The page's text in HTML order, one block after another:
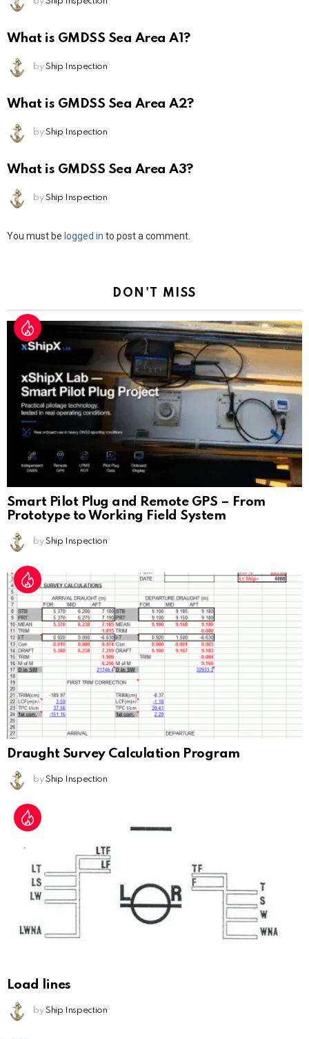
What is GMDSS Sea Area A1?
by Ship Inspection
What is GMDSS Sea Area A2?
by Ship Inspection
What is GMDSS Sea Area A3?
by Ship Inspection
Leave
You must be logged in to post a comment.
DON'T MISS
Smart Pilot Plug and Remote GPS – From
Prototype to Working Field System
by Ship Inspection
Draught Survey Calculation Program
by Ship Inspection
Load lines
by Ship Inspection